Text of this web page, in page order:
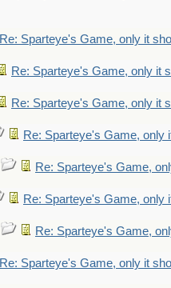
Re: Sparteye's Game, only it
Re: Sparteye's Game, only it
Re: Sparteye's Game, only it
Re: Sparteye's Game, only
Re: Sparteye's Game,
Re: Sparteye's Game, only
Re: Sparteye's Game,
Re: Sparteye's Game, only it